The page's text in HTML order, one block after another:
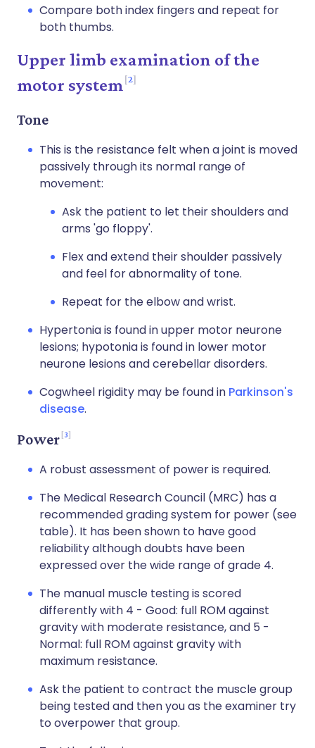
Compare both index fingers and repeat for
both thumbs.
Upper limb examination of the
motor system 2
Tone
This is the resistance felt when a joint is moved
passively through its normal range of
movement:
Ask the patient to let their shoulders and
arms 'go floppy'.
Flex and extend their shoulder passively
and feel for abnormality of tone.
Repeat for the elbow and wrist.
Hypertonia is found in upper motor neurone
lesions; hypotonia is found in lower motor
neurone lesions and cerebellar disorders.
Cogwheel rigidity may be found in Parkinson's
disease.
Power 3
A robust assessment of power is required.
The Medical Research Council (MRC) has a
recommended grading system for power (see
table). It has been shown to have good
reliability although doubts have been
expressed over the wide range of grade 4.
The manual muscle testing is scored
differently with 4 - Good: full ROM against
gravity with moderate resistance, and 5 -
Normal: full ROM against gravity with
maximum resistance.
Ask the patient to contract the muscle group
being tested and then you as the examiner try
to overpower that group.